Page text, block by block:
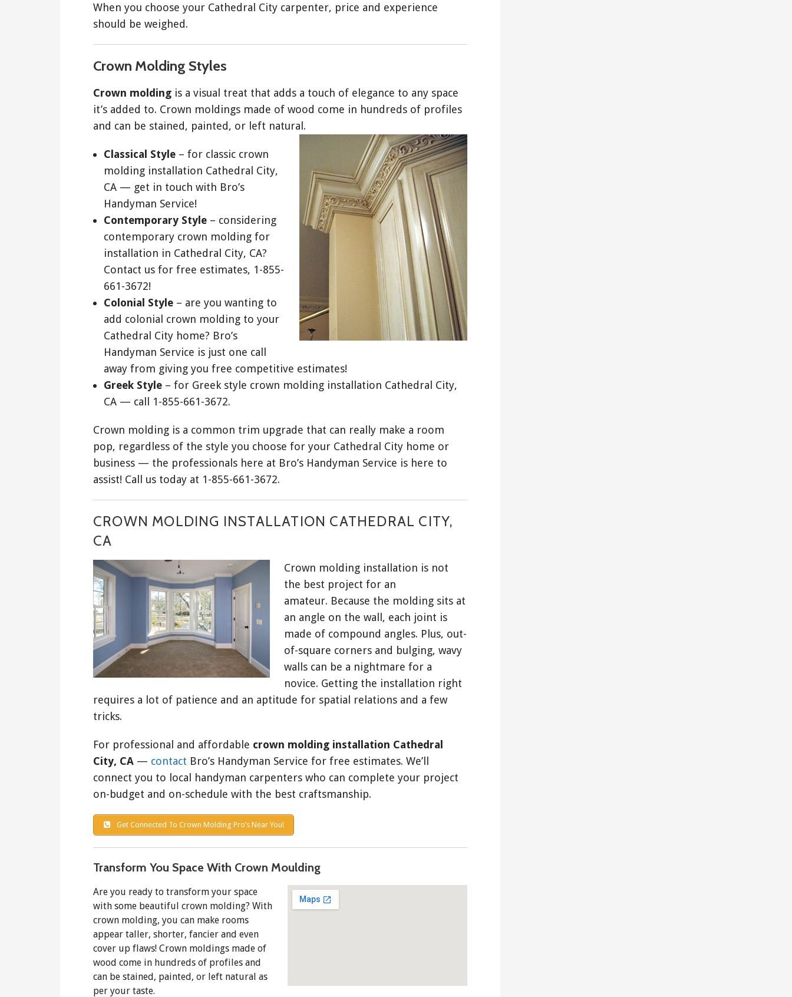
When you choose your Cathedral City carpenter, price and experience
should be weighed.
Crown Molding Styles
Crown molding is a visual treat that adds a touch of elegance to any space
it’s added to. Crown moldings made of wood come in hundreds of profiles
and can be stained, painted, or left natural.
Classical Style– for classic crown
molding installation Cathedral City,
CA — get in touch with Bro’s
Handyman Service!
Contemporary Style– considering
contemporary crown molding for
installation in Cathedral City, CA?
Contact us for free estimates, 1-855-
661-3672!
Colonial Style– are you wanting to
add colonial crown molding to your
Cathedral City home? Bro’s
Handyman Service is just one call
away from giving you free competitive estimates!
Greek Style– for Greek style crown molding installation Cathedral City,
CA — call 1-855-661-3672.
Crown molding is a common trim upgrade that can really make a room
pop, regardless of the style you choose for your Cathedral City home or
business — the professionals here at Bro’s Handyman Service is here to
assist! Call us today at 1-855-661-3672.
CROWN MOLDING INSTALLATION CATHEDRAL CITY,
CA
Crown molding installation is not
the best project for an
amateur. Because the molding sits at
an angle on the wall, each joint is
made of compound angles. Plus, out-
of-square corners and bulging, wavy
walls can be a nightmare for a
novice. Getting the installation right
requires a lot of patience and an aptitude for spatial relations and a few
tricks.
For professional and affordable crown molding installation Cathedral
City, CA — contact Bro’s Handyman Service for free estimates. We’ll
connect you to local handyman carpenters who can complete your project
on-budget and on-schedule with the best craftsmanship.
Get Connected To Crown Molding Pro’s Near You!
Transform You Space With Crown Moulding
Are you ready to transform your space
with some beautiful crown molding? With
crown molding, you can make rooms
appear taller, shorter, fancier and even
cover up flaws! Crown moldings made of
wood come in hundreds of profiles and
can be stained, painted, or left natural as
per your taste.